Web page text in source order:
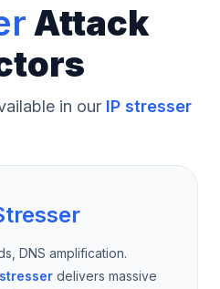
Attack
in our IP stresser
DNS amplification.
stresser delivers massive